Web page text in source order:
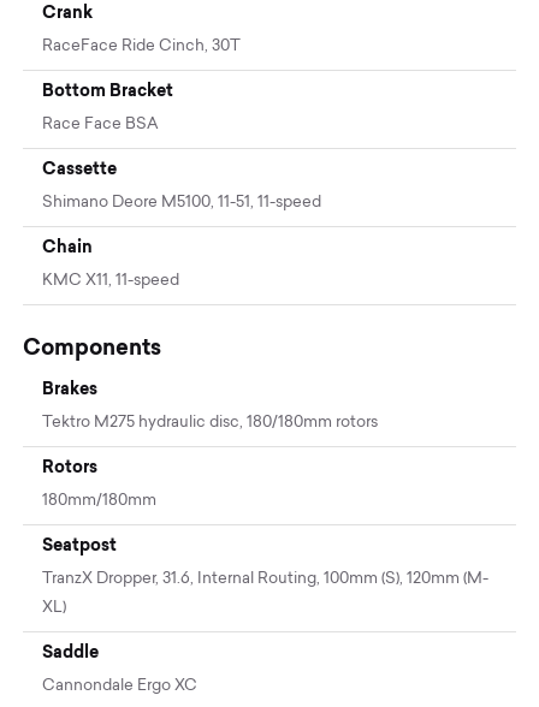
Crank
RaceFace Ride Cinch, 30T
Bottom Bracket
Race Face BSA
Cassette
Shimano Deore M5100, 11-51, 11-speed
Chain
KMC X11, 11-speed
Components
Brakes
Tektro M275 hydraulic disc, 180/180mm rotors
Rotors
180mm/180mm
Seatpost
TranzX Dropper, 31.6, Internal Routing, 100mm (S), 120mm (M-
XL)
Saddle
Cannondale Ergo XC